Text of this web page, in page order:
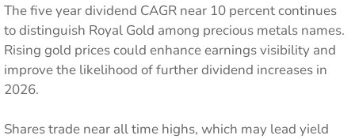
The five year dividend CAGR near 10 percent continues
to distinguish Royal Gold among precious metals names.
Rising gold prices could enhance earnings visibility and
improve the likelihood of further dividend increases in
2026.
Shares trade near all time highs, which may lead yield